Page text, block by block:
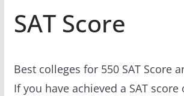
SAT Score
Best colleges for 550 SAT Score
If you have achieved a SAT score